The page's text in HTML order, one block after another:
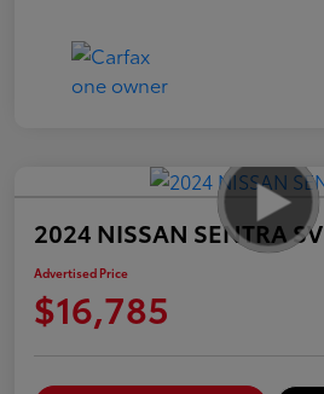
2024 NISSAN SENTRA SV
Advertised Price
$16,785